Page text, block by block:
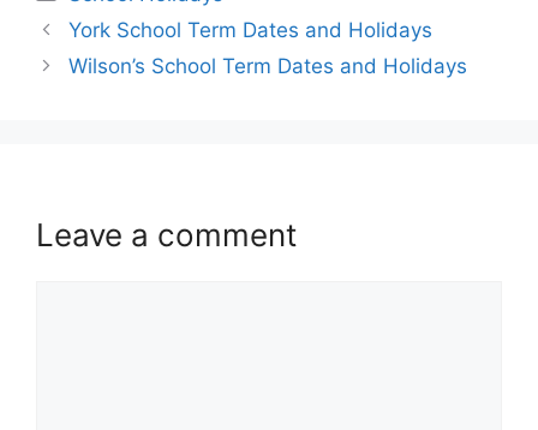
York School Term Dates and Holidays
Wilson’s School Term Dates and Holidays
Leave a comment